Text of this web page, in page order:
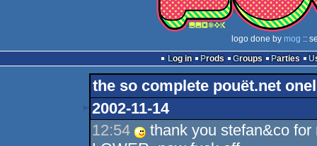
logo done by mog ::
Log in
Prods Groups Parties
the so complete pouët.net
2002-11-14
12:54
thank you stefan&co for